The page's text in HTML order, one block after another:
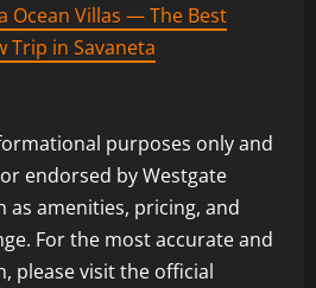
Ocean Villas — The Best
Trip in Savaneta
purposes only and
endorsed by Westgate
as amenities, pricing, and
For the most accurate and
please visit the official